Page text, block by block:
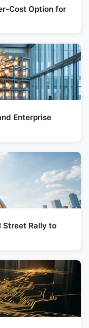
Cost Option for
Enterprise
Street Rally to